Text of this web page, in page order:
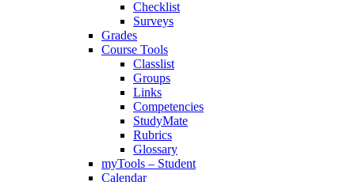
Checklist
Surveys
Grades
Course Tools
Classlist
Groups
Links
Competencies
StudyMate
Rubrics
Glossary
myTools – Student
Calendar